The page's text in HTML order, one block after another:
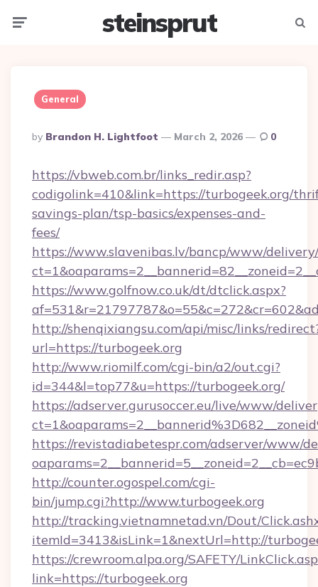
steinsprut
General
Posted
By
By Brandon H. Lightfoot March 2, 2026 0
https://vbweb.com.br/links_redir.asp?
codigolink=410&link=https://turbogeek.org/
savings-plan/tsp-basics/expenses-and-
fees/
https://www.slavenibas.lv/bancp/www/
https://www.golfnow.co.uk/dt/dtclick.aspx?
http://shenqixiangsu.com/api/misc/links/
url=https://turbogeek.org
http://www.riomilf.com/cgi-bin/a2/out.cgi?
id=344&l=top77&u=https://turbogeek.org/
https://adserver.gurusoccer.eu/live/www/
https://revistadiabetespr.com/adserver/www/
http://counter.ogospel.com/cgi-
bin/jump.cgi?http://www.turbogeek.org
http://tracking.vietnamnetad.vn/Dout/
itemId=3413&isLink=1&nextUrl=http://
https://crewroom.alpa.org/SAFETY/
link=https://turbogeek.org